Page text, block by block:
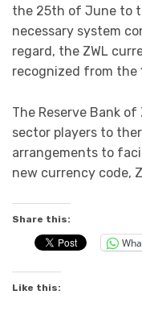
the 25th of June to
necessary system
regard, the ZWL
recognized from the
The Reserve Bank
sector players to
arrangements to
new currency code,
Share this:
Like this: